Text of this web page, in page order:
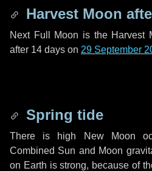
Harvest Moon
Next Full Moon is the Harvest
after 14 days on 29 September
Spring tide
There is high New Moon
Combined Sun and Moon
on Earth is strong, because of